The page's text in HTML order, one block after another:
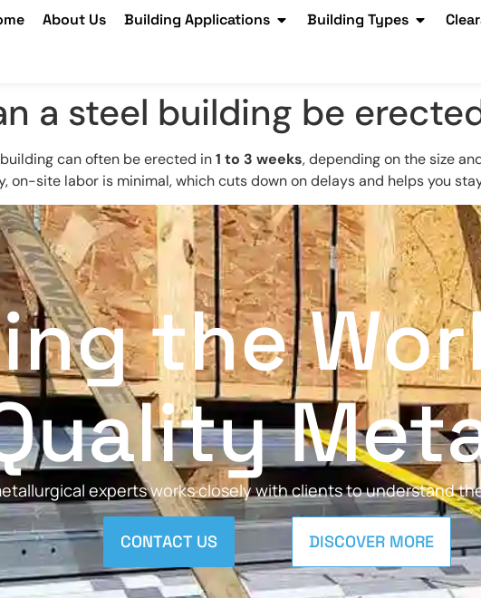
About Us Building Applications Building Types
a steel building be
can often be erected in1 to 3 weeks, depending on the size
site labor is minimal, which cuts down on delays and helps you
the
experts works closely with clients to understand
CONTACT US DISCOVER MORE